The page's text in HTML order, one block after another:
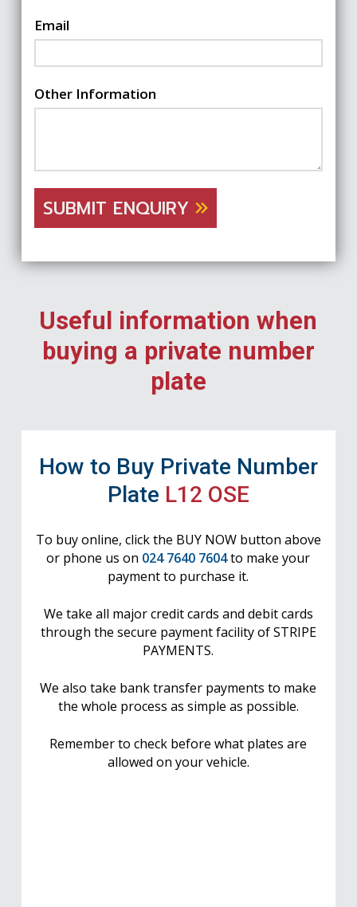
Email
Other Information
SUBMIT ENQUIRY
Useful information when
buying a private number
plate
How to Buy Private Number
Plate L12 OSE
To buy online, click the BUY NOW button above
or phone us on 024 7640 7604to make your
payment to purchase it.
We take all major credit cards and debit cards
through the secure payment facility of STRIPE
PAYMENTS.
We also take bank transfer payments to make
the whole process as simple as possible.
Remember to check before what plates are
allowed on your vehicle.